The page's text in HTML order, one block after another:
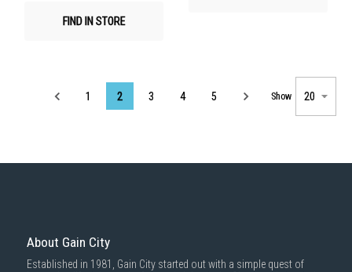
FIND IN STORE
Page
1 2 3 4 5 Show
About Gain City
Established in 1981, Gain City started out with a simple quest of